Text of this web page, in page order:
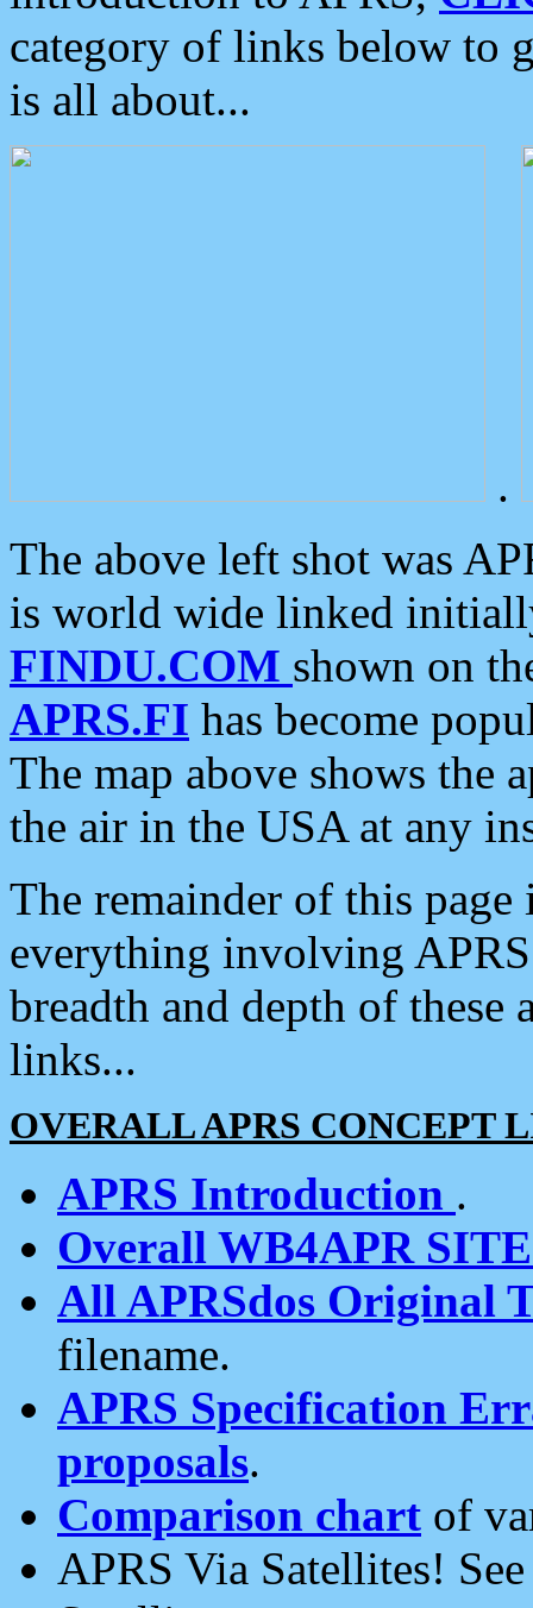
category of links below to
is all about...
.
The above left shot was
is world wide linked
FINDU.COM shown on
APRS.FI has become
The map above shows the
the air in the USA at any
The remainder of this
everything involving
breadth and depth of
links...
OVERALL APRS CONCEPT
APRS Introduction .
Overall WB4APR
All APRSdos Original
filename.
APRS Specification
proposals.
Comparison chart of
APRS Via Satellites!